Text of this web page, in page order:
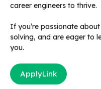
career engineers to thrive.
If you’re passionate
solving, and are eager to
you.
ApplyLink